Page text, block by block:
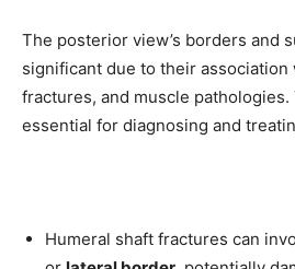
The posterior view’s borders and
significant due to their
fractures, and muscle
essential for diagnosing and
Humeral shaft fractures can